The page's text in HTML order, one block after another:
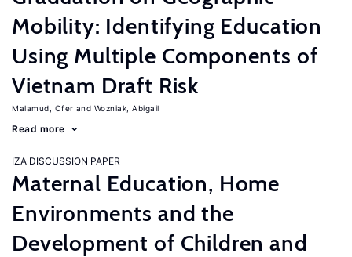
Mobility: Identifying Education
Using Multiple Components of
Vietnam Draft Risk
Malamud, Ofer Wozniak, Abigail
Read more
IZA DISCUSSION PAPER
Maternal Education, Home
Environments and the
Development of Children and